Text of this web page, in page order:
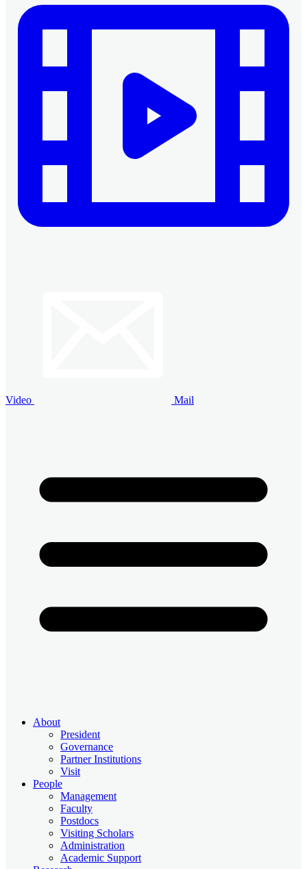
Video Mail
About
President
Governance
Partner Institutions
Visit
People
Management
Faculty
Postdocs
Visiting Scholars
Administration
Academic Support